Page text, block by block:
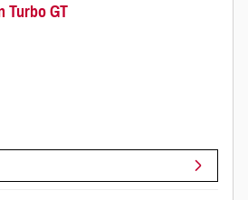
Turbo GT